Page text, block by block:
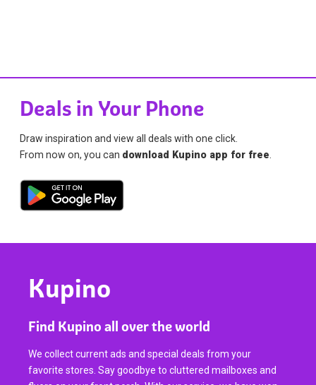
Deals in Your Phone
Draw inspiration and view all deals with one click.
From now on, you can download Kupino app for free
Kupino
Find Kupino all over the world
We collect current ads and special deals from your
favorite stores. Say goodbye to cluttered mailboxes and